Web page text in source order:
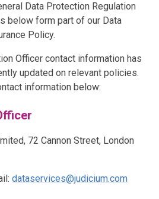
Data Protection Regulation
below form part of our Data
Policy.
Officer contact information has
updated on relevant policies.
information below:
72 Cannon Street, London
dataservices@judicium.com